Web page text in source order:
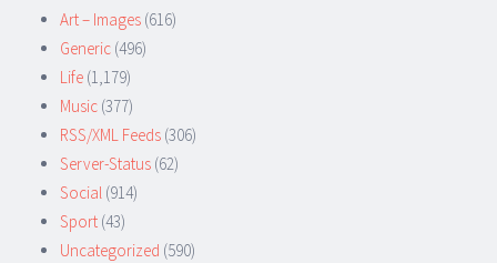
Art – Images (616)
Generic (496)
Life (1,179)
Music (377)
RSS/XML Feeds (306)
Server-Status (62)
Social (914)
Sport (43)
Uncategorized (590)